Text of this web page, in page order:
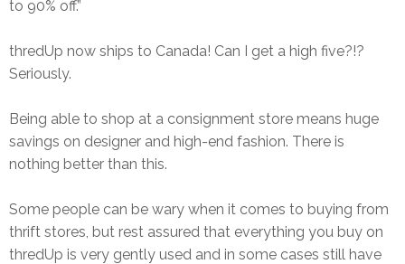
to 90% off.”
thredUp now ships to Canada! Can I get a high five?!?
Seriously.
Being able to shop at a consignment store means huge
savings on designer and high-end fashion. There is
nothing better than this.
Some people can be wary when it comes to buying from
thrift stores, but rest assured that everything you buy on
thredUp is very gently used and in some cases still have